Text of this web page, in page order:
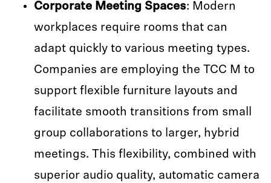
Corporate Meeting Spaces: Modern
workplaces require rooms that can
adapt quickly to various meeting types.
Companies are employing the TCC M to
support flexible furniture layouts and
facilitate smooth transitions from small
group collaborations to larger, hybrid
meetings. This flexibility, combined with
superior audio quality, automatic camera